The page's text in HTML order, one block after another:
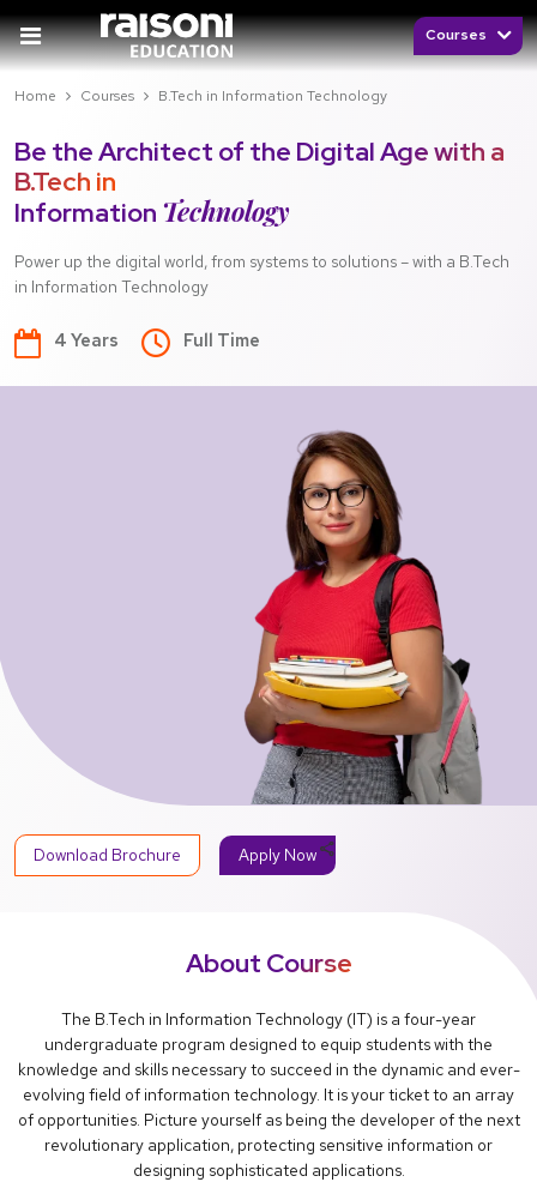
Courses
Home Courses B.Tech in Information Technology
Be the Architect of the Digital Age with a
B.Tech in
Information Technology
Power up the digital world, from systems to solutions – with a B.Tech
in Information Technology
4 Years Full Time
Download Brochure Apply Nowshare
About Course
The B.Tech in Information Technology (IT) is a four-year
undergraduate program designed to equip students with the
knowledge and skills necessary to succeed in the dynamic and ever-
evolving field of information technology. It is your ticket to an array
of opportunities. Picture yourself as being the developer of the next
revolutionary application, protecting sensitive information or
designing sophisticated applications.